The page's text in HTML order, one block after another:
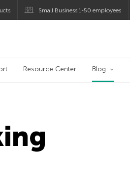
Small Business 1-50 employees
Resource Center Blog